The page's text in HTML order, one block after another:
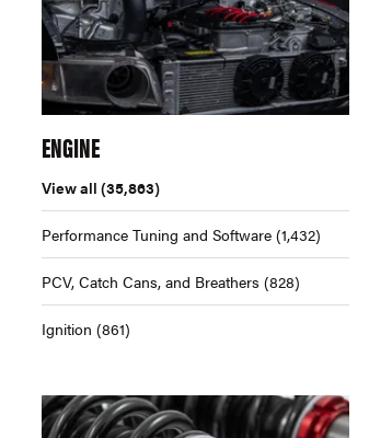
ENGINE
View all (35,863)
Performance Tuning and Software (1,432)
PCV, Catch Cans, and Breathers (828)
Ignition (861)